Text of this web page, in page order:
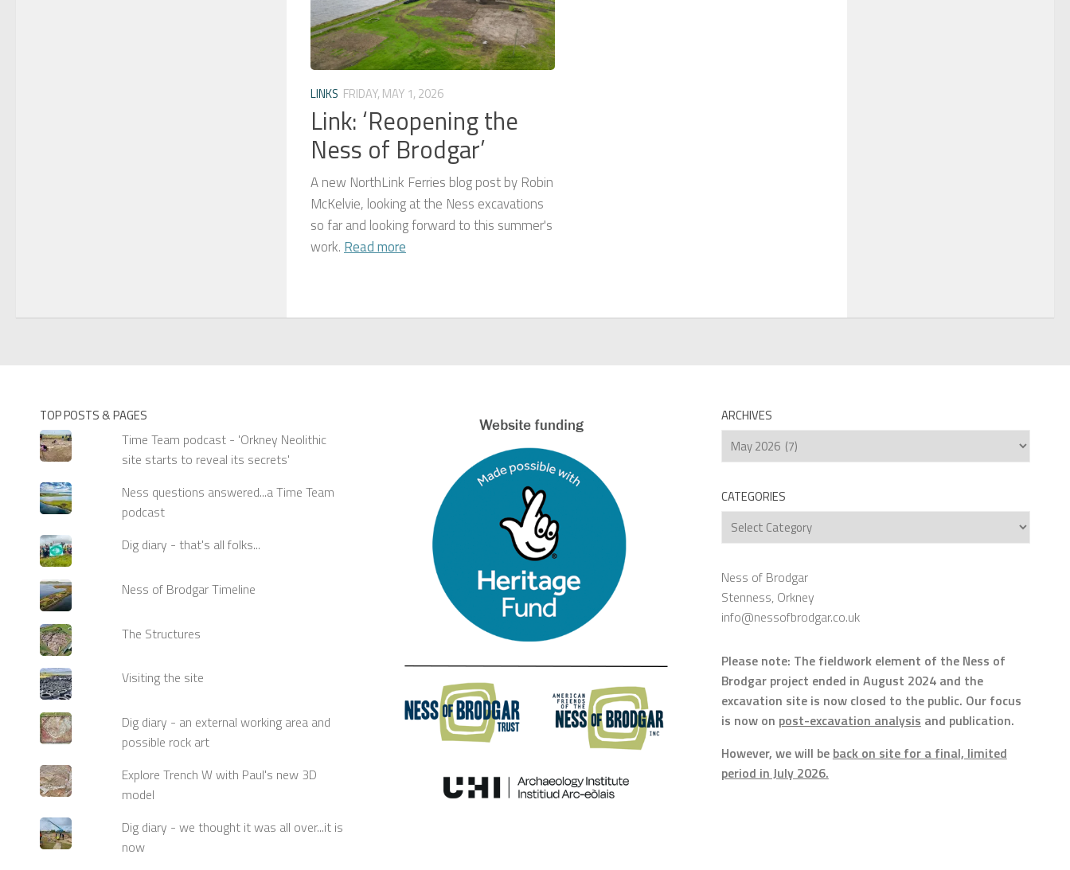
LINKS FRIDAY, MAY 1, 2026
Link: ‘Reopening the
Ness of Brodgar’
A new NorthLink Ferries blog post by Robin
McKelvie, looking at the Ness excavations
so far and looking forward to this summer's
work. Read more
TOP POSTS & PAGES
Time Team podcast - 'Orkney Neolithic
site starts to reveal its secrets'
Ness questions answered...a Time Team
podcast
Dig diary - that's all folks...
Ness of Brodgar Timeline
The Structures
Visiting the site
Dig diary - an external working area and
possible rock art
Explore Trench W with Paul's new 3D
model
Dig diary - we thought it was all over...it is
now
ARCHIVES
Archives
CATEGORIES
Categories
Ness of Brodgar
Stenness, Orkney
info@nessofbrodgar.co.uk
Please note: The fieldwork element of the Ness of
Brodgar project ended in August 2024 and the
excavation site is now closed to the public. Our focus
is now on post-excavation analysis and publication.
However, we will be back on site for a final, limited
period in July 2026.